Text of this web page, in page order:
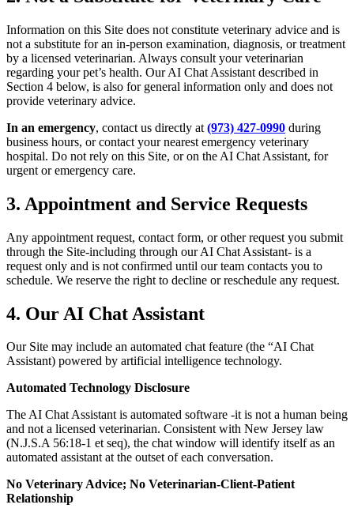
Information on this Site does not constitute veterinary advice and is
not a substitute for an in-person examination, diagnosis, or treatment
by a licensed veterinarian. Always consult your veterinarian
regarding your pet’s health. Our AI Chat Assistant described in
Section 4 below, is also for general information only and does not
provide veterinary advice.
In an emergency, contact us directly at (973) 427-0990 during
business hours, or contact your nearest emergency veterinary
hospital. Do not rely on this Site, or on the AI Chat Assistant, for
urgent or emergency care.
3. Appointment and Service Requests
Any appointment request, contact form, or other request you submit
through the Site-including through our AI Chat Assistant- is a
request only and is not confirmed until our team contacts you to
schedule. We reserve the right to decline or reschedule any request.
4. Our AI Chat Assistant
Our Site may include an automated chat feature (the “AI Chat
Assistant) powered by artificial intelligence technology.
Automated Technology Disclosure
The AI Chat Assistant is automated software -it is not a human being
and not a licensed veterinarian. Consistent with New Jersey law
(N.J.S.A 56:18-1 et seq), the chat window will identify itself as an
automated assistant at the outset of each conversation.
No Veterinary Advice; No Veterinarian-Client-Patient
Relationship